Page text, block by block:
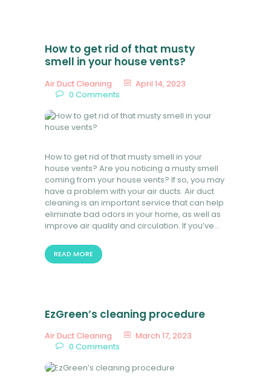
How to get rid of that musty
smell in your house vents?
Air Duct Cleaning
April 14, 2023
0 Comments
How to get rid of that musty smell in your
house vents? Are you noticing a musty smell
coming from your house vents? If so, you may
have a problem with your air ducts. Air duct
cleaning is an important service that can help
eliminate bad odors in your home, as well as
improve air quality and circulation. If you’ve…
READ MORE
EzGreen’s cleaning procedure
Air Duct Cleaning
March 17, 2023
0 Comments